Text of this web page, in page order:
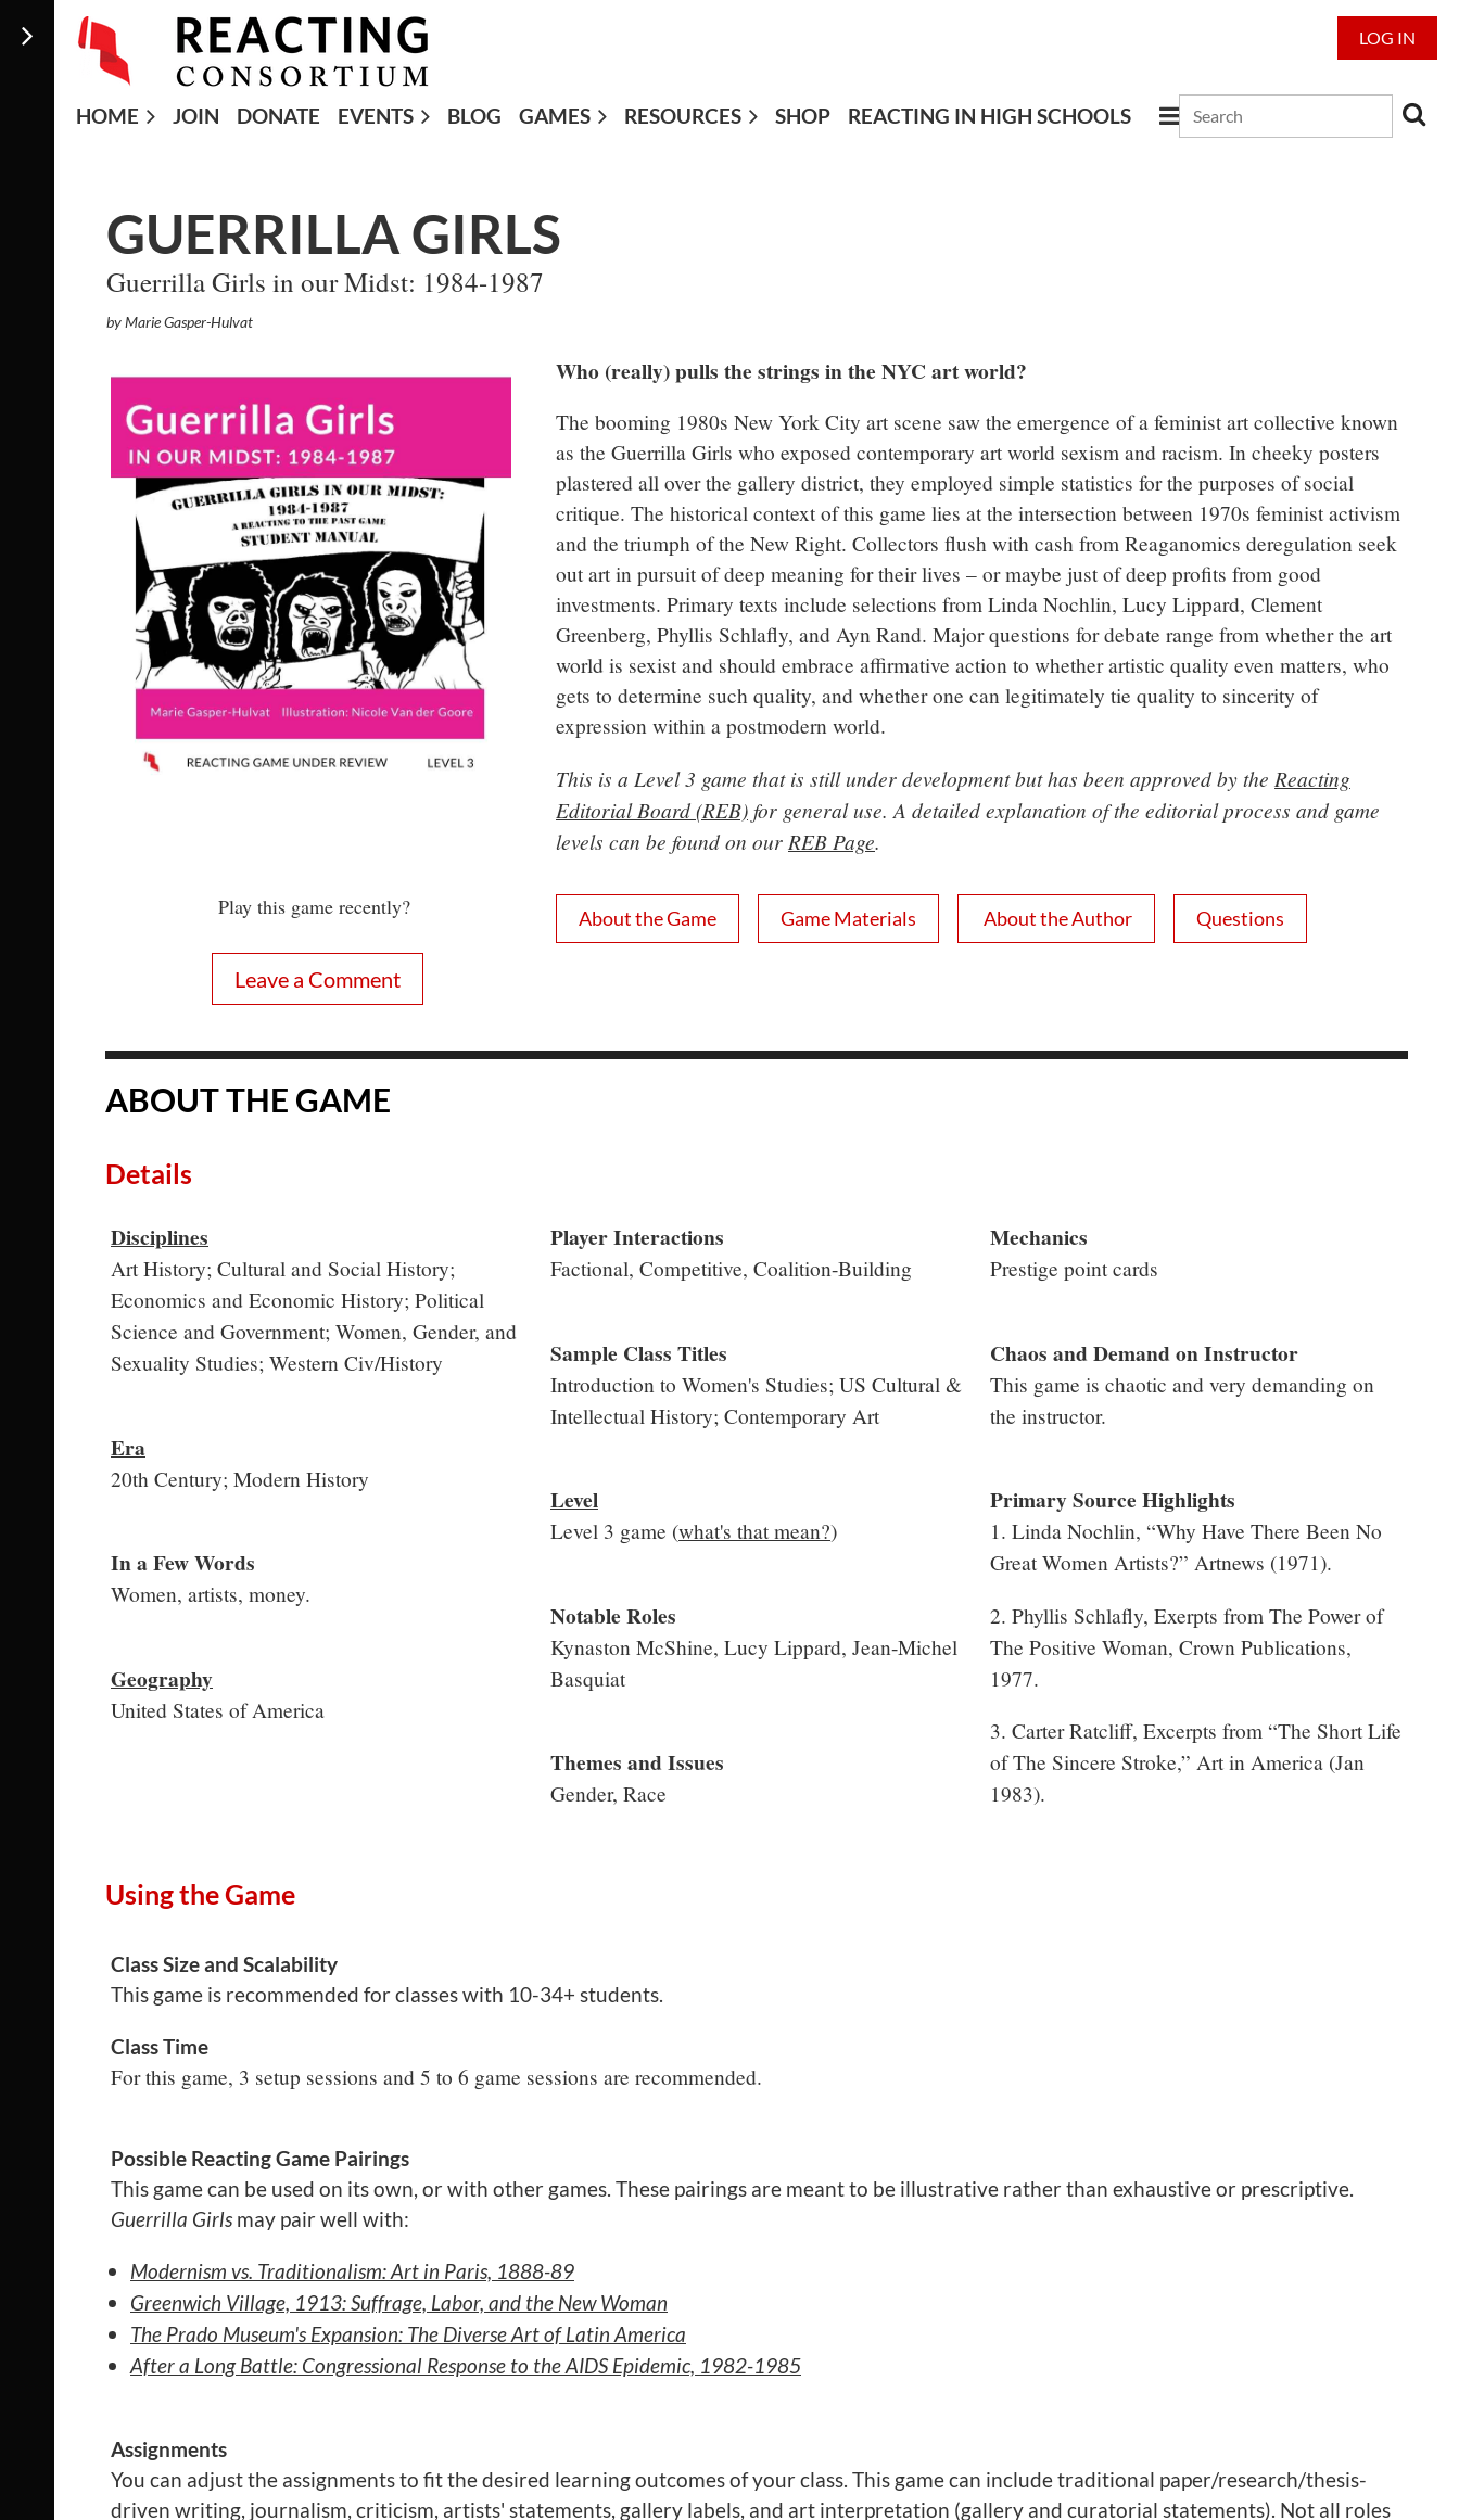
LOG IN
HOME JOIN DONATE EVENTS BLOG GAMES RESOURCES SHOP REACTING IN HIGH SCHOOLS
≡
GUERRILLA GIRLS
Guerrilla Girls in our Midst: 1984-1987
by Marie Gasper-Hulvat
Play this game recently?
Leave a Comment
Who (really) pulls the strings in the NYC art world?
The booming 1980s New York City art scene saw the emergence of a feminist art collective known
as the Guerrilla Girls who exposed contemporary art world sexism and racism. In cheeky posters
plastered all over the gallery district, they employed simple statistics for the purposes of social
critique. The historical context of this game lies at the intersection between 1970s feminist activism
and the triumph of the New Right. Collectors flush with cash from Reaganomics deregulation seek
out art in pursuit of deep meaning for their lives – or maybe just of deep profits from good
investments. Primary texts include selections from Linda Nochlin, Lucy Lippard, Clement
Greenberg, Phyllis Schlafly, and Ayn Rand. Major questions for debate range from whether the art
world is sexist and should embrace affirmative action to whether artistic quality even matters, who
gets to determine such quality, and whether one can legitimately tie quality to sincerity of
expression within a postmodern world.
This is a Level 3 game that is still under development but has been approved by the Reacting
Editorial Board (REB)for general use. A detailed explanation of the editorial process and game
levels can be found on our REB Page.
About the Game Game Materials About the Author Questions
ABOUT THE GAME
Details
Disciplines
Art History; Cultural and Social History;
Economics and Economic History; Political
Science and Government; Women, Gender, and
Sexuality Studies; Western Civ/History
Era
20th Century; Modern History
In a Few Words
Women, artists, money.
Geography
United States of America
Player Interactions
Factional, Competitive, Coalition-Building
Sample Class Titles
Introduction to Women's Studies; US Cultural &
Intellectual History; Contemporary Art
Level
Level 3 game (what's that mean?)
Notable Roles
Kynaston McShine, Lucy Lippard, Jean-Michel
Basquiat
Themes and Issues
Gender, Race
Mechanics
Prestige point cards
Chaos and Demand on Instructor
This game is chaotic and very demanding on
the instructor.
Primary Source Highlights
1. Linda Nochlin, “Why Have There Been No
Great Women Artists?” Artnews (1971).
2. Phyllis Schlafly, Exerpts from The Power of
The Positive Woman, Crown Publications,
1977.
3. Carter Ratcliff, Excerpts from “The Short Life
of The Sincere Stroke,” Art in America (Jan
1983).
Using the Game
Class Size and Scalability
This game is recommended for classes with 10-34+ students.
Class Time
For this game, 3 setup sessions and 5 to 6 game sessions are recommended.
Possible Reacting Game Pairings
This game can be used on its own, or with other games. These pairings are meant to be illustrative rather than exhaustive or prescriptive.
Guerrilla Girls may pair well with:
Modernism vs. Traditionalism: Art in Paris, 1888-89
Greenwich Village, 1913: Suffrage, Labor, and the New Woman
The Prado Museum's Expansion: The Diverse Art of Latin America
After a Long Battle: Congressional Response to the AIDS Epidemic, 1982-1985
Assignments
You can adjust the assignments to fit the desired learning outcomes of your class. This game can include traditional paper/research/thesis-
driven writing, journalism, criticism, artists' statements, gallery labels, and art interpretation (gallery and curatorial statements). Not all roles